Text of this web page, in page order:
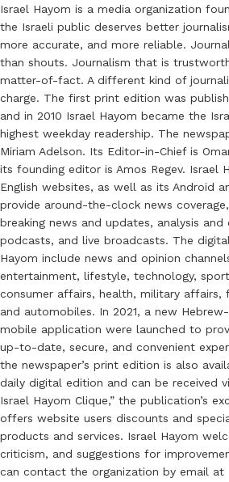
Israel Hayom is a media organization
the Israeli public deserves better
more accurate, and more reliable.
than shouts. Journalism that is
matter-of-fact. A different kind of
charge. The first print edition was
and in 2010 Israel Hayom became the
highest weekday readership. The
Miriam Adelson. Its Editor-in-Chief is
its founding editor is Amos Regev. Israel
English websites, as well as its Android
provide around-the-clock news
breaking news and updates, analysis and
podcasts, and live broadcasts. The
Hayom include news and opinion
entertainment, lifestyle, technology,
consumer affairs, health, military affairs,
and automobiles. In 2021, a new
mobile application were launched to
up-to-date, secure, and convenient
the newspaper’s print edition is also
daily digital edition and can be received
Israel Hayom Clique,” the publication’s
offers website users discounts and
products and services. Israel Hayom
criticism, and suggestions for
can contact the organization by email at